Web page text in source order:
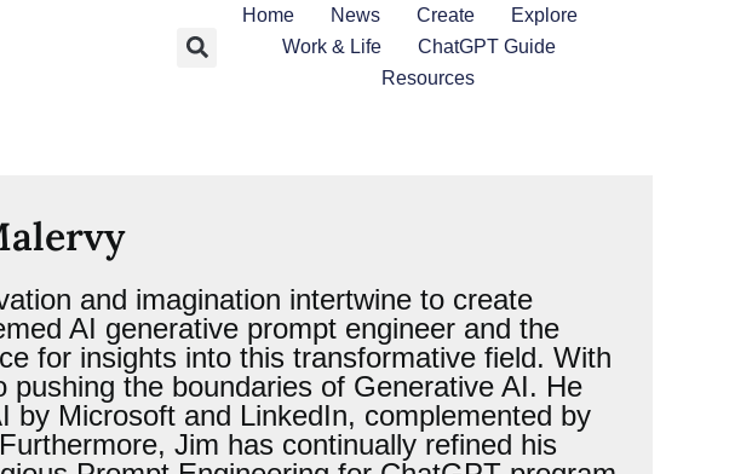
Home News Create
Explore
Work & Life
ChatGPT Guide
Resources
and imagination intertwine to create
AI generative prompt engineer and the
for insights into this transformative field. With
the boundaries of Generative AI. He
by Microsoft and LinkedIn, complemented by
Jim has continually refined his